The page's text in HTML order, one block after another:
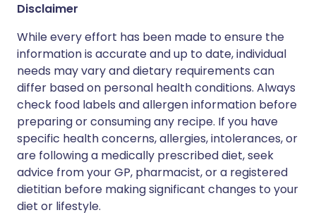
Disclaimer
While every effort has been made to ensure the
information is accurate and up to date, individual
needs may vary and dietary requirements can
differ based on personal health conditions. Always
check food labels and allergen information before
preparing or consuming any recipe. If you have
specific health concerns, allergies, intolerances, or
are following a medically prescribed diet, seek
advice from your GP, pharmacist, or a registered
dietitian before making significant changes to your
diet or lifestyle.